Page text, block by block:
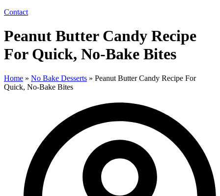
Contact
Peanut Butter Candy Recipe
For Quick, No-Bake Bites​
Home » No Bake Desserts » Peanut Butter Candy Recipe For
Quick, No-Bake Bites​